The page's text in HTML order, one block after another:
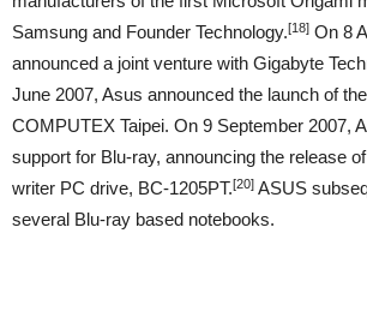
Samsung and Founder Technology.[18] On 8
announced a joint venture with Gigabyte
June 2007, Asus announced the launch of
COMPUTEX Taipei. On 9 September 2007,
support for Blu-ray, announcing the release
writer PC drive, BC-1205PT.[20] ASUS
several Blu-ray based notebooks.